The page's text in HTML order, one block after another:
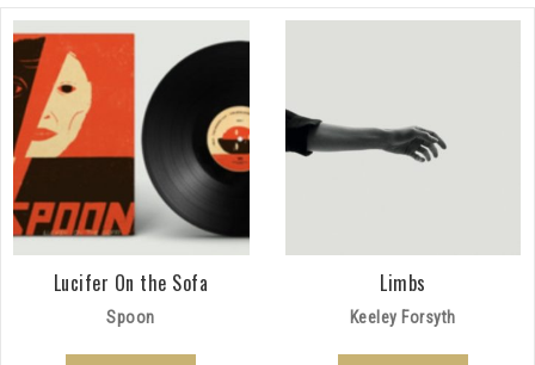
Lucifer On the Sofa
Spoon
Limbs
Keeley Forsyth